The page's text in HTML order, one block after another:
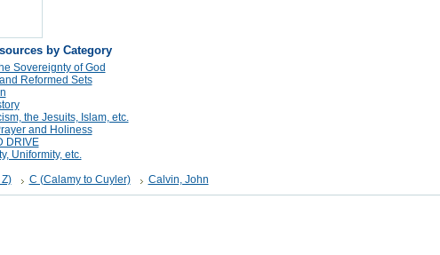
by Category
Sovereignty of God
Reformed Sets
the Jesuits, Islam, etc.
and Holiness
DRIVE
Uniformity, etc.
C (Calamy to Cuyler) Calvin, John